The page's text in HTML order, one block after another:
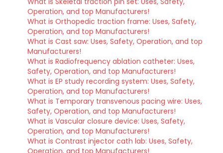
Operation, and top Manufacturers!
What is Orthopedic traction frame: Uses, Safety,
Operation, and top Manufacturers!
What is Cast saw: Uses, Safety, Operation, and top
Manufacturers!
What is Radiofrequency ablation catheter: Uses,
Safety, Operation, and top Manufacturers!
What is EP study recording system: Uses, Safety,
Operation, and top Manufacturers!
What is Temporary transvenous pacing wire: Uses,
Safety, Operation, and top Manufacturers!
What is Vascular closure device: Uses, Safety,
Operation, and top Manufacturers!
What is Contrast injector cath lab: Uses, Safety,
Operation, and top Manufacturers!